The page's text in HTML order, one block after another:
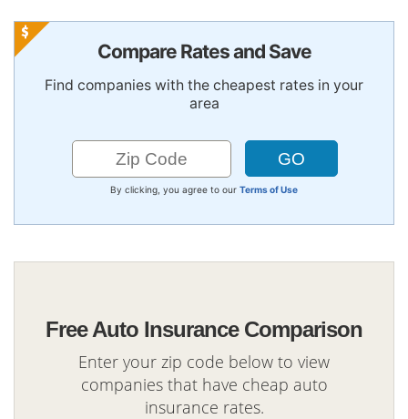
Compare Rates and Save
Find companies with the cheapest rates in your
area
By clicking, you agree to our Terms of Use
Free Auto Insurance Comparison
Enter your zip code below to view
companies that have cheap auto
insurance rates.